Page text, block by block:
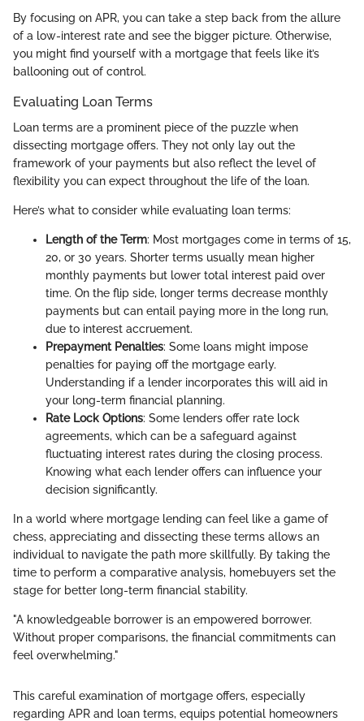
By focusing on APR, you can take a step back from the allure
of a low-interest rate and see the bigger picture. Otherwise,
you might find yourself with a mortgage that feels like it’s
ballooning out of control.
Evaluating Loan Terms
Loan terms are a prominent piece of the puzzle when
dissecting mortgage offers. They not only lay out the
framework of your payments but also reflect the level of
flexibility you can expect throughout the life of the loan.
Here’s what to consider while evaluating loan terms:
Length of the Term: Most mortgages come in terms of 15,
20, or 30 years. Shorter terms usually mean higher
monthly payments but lower total interest paid over
time. On the flip side, longer terms decrease monthly
payments but can entail paying more in the long run,
due to interest accruement.
Prepayment Penalties: Some loans might impose
penalties for paying off the mortgage early.
Understanding if a lender incorporates this will aid in
your long-term financial planning.
Rate Lock Options: Some lenders offer rate lock
agreements, which can be a safeguard against
fluctuating interest rates during the closing process.
Knowing what each lender offers can influence your
decision significantly.
In a world where mortgage lending can feel like a game of
chess, appreciating and dissecting these terms allows an
individual to navigate the path more skillfully. By taking the
time to perform a comparative analysis, homebuyers set the
stage for better long-term financial stability.
"A knowledgeable borrower is an empowered borrower.
Without proper comparisons, the financial commitments can
feel overwhelming."
This careful examination of mortgage offers, especially
regarding APR and loan terms, equips potential homeowners